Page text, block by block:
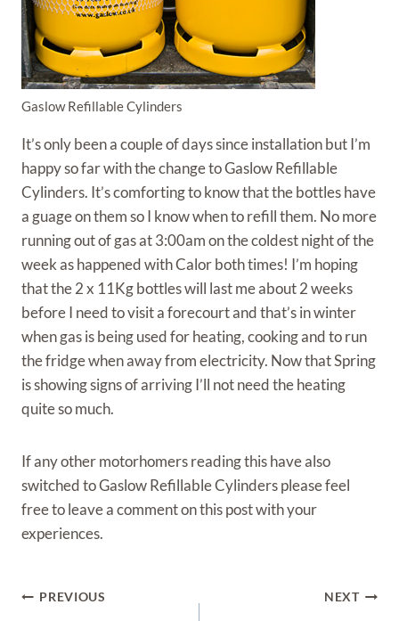
Gaslow Refillable Cylinders
It’s only been a couple of days since installation but I’m
happy so far with the change to Gaslow Refillable
Cylinders. It’s comforting to know that the bottles have
a guage on them so I know when to refill them. No more
running out of gas at 3:00am on the coldest night of the
week as happened with Calor both times! I’m hoping
that the 2 x 11Kg bottles will last me about 2 weeks
before I need to visit a forecourt and that’s in winter
when gas is being used for heating, cooking and to run
the fridge when away from electricity. Now that Spring
is showing signs of arriving I’ll not need the heating
quite so much.
If any other motorhomers reading this have also
switched to Gaslow Refillable Cylinders please feel
free to leave a comment on this post with your
experiences.
Post
PREVIOUS NEXT